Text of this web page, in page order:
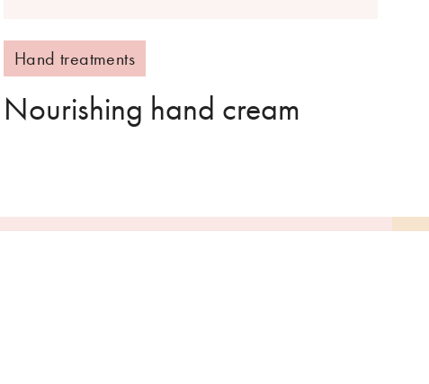
Hand treatments
Nourishing hand cream